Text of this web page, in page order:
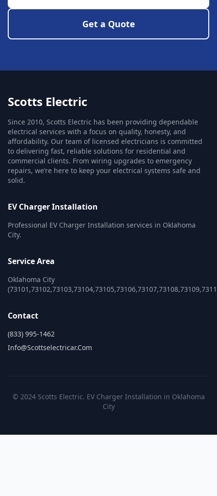
Get a Quote
Scotts Electric
Since 2010, Scotts Electric has been providing dependable
electrical services with a focus on quality, honesty, and
affordability. Our team of licensed electricians is committed
to delivering fast, reliable solutions for residential and
commercial clients. From wiring upgrades to emergency
repairs, we’re here to keep your electrical systems safe and
solid.
EV Charger Installation
Professional EV Charger Installation services in Oklahoma
City.
Service Area
Oklahoma City
Contact
(833) 995-1462
Info@scottselectricar.com
© 2024 Scotts Electric. EV Charger Installation in Oklahoma
City